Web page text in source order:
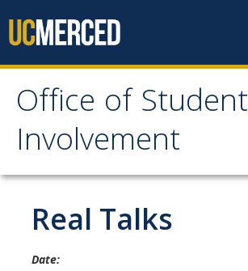
Office of Student
Involvement
Office of Student
Involvement
Home
About OSI
Real Talks
Date: